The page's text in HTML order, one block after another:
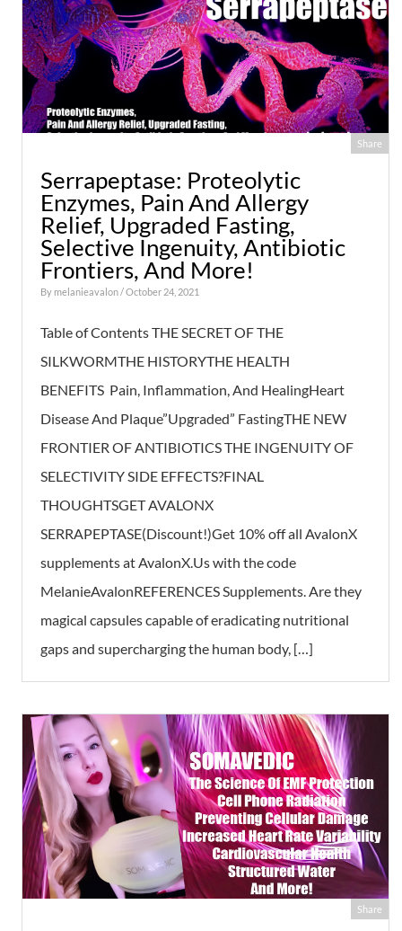
Share
Serrapeptase: Proteolytic
Enzymes, Pain And Allergy
Relief, Upgraded Fasting,
Selective Ingenuity, Antibiotic
Frontiers, And More!
By melanieavalon/ October 24, 2021
Table of Contents THE SECRET OF THE
SILKWORMTHE HISTORYTHE HEALTH
BENEFITS Pain, Inflammation, And HealingHeart
Disease And Plaque”Upgraded” FastingTHE NEW
FRONTIER OF ANTIBIOTICS THE INGENUITY OF
SELECTIVITY SIDE EFFECTS?FINAL
THOUGHTSGET AVALONX
SERRAPEPTASE(Discount!)Get 10% off all AvalonX
supplements at AvalonX.Us with the code
MelanieAvalonREFERENCES Supplements. Are they
magical capsules capable of eradicating nutritional
gaps and supercharging the human body, […]
Share